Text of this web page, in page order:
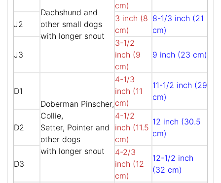
Dachshund and
other small dogs
with longer snout
cm)
J2
3 inch (8
cm)
8-1/3 inch (21
cm)
J3
3-1/2
inch (9
cm)
9 inch (23 cm)
D1
Doberman Pinscher,
Collie,
Setter, Pointer and
other dogs
with longer snout
4-1/3
inch (11
cm)
11-1/2 inch (29
cm)
D2
4-1/2
inch (11.5
cm)
12 inch (30.5
cm)
D3
4-2/3
inch (12
cm)
12-1/2 inch
(32 cm)